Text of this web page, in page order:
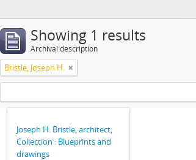
Showing 1 results
Archival description
Bristle, Joseph H.
Joseph H. Bristle, architect,
Collection : Blueprints and
drawings